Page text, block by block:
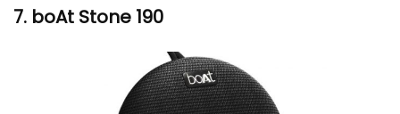
7. boAt Stone 190